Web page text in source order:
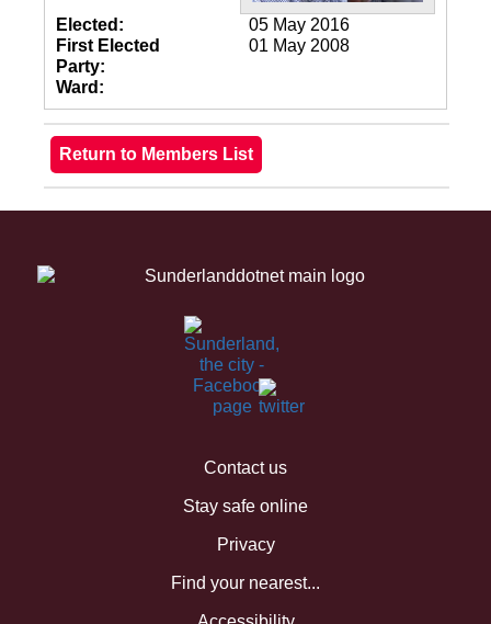
Elected:
05 May 2016
First Elected
01 May 2008
Party:
Ward:
Contact us
Stay safe online
Privacy
Find your nearest...